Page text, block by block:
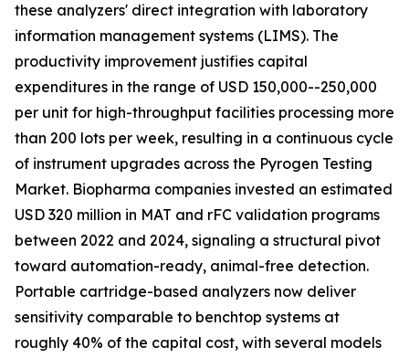
these analyzers' direct integration with laboratory
information management systems (LIMS). The
productivity improvement justifies capital
expenditures in the range of USD 150,000--250,000
per unit for high-throughput facilities processing more
than 200 lots per week, resulting in a continuous cycle
of instrument upgrades across the Pyrogen Testing
Market. Biopharma companies invested an estimated
USD 320 million in MAT and rFC validation programs
between 2022 and 2024, signaling a structural pivot
toward automation-ready, animal-free detection.
Portable cartridge-based analyzers now deliver
sensitivity comparable to benchtop systems at
roughly 40% of the capital cost, with several models